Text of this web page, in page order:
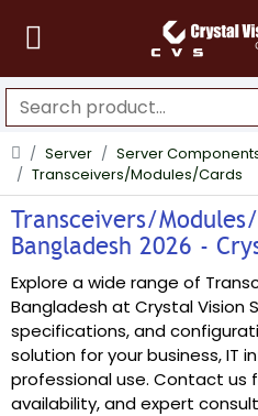
Server
Server
Transceivers/Modules/Cards
Transceivers/
Bangladesh 2026 -
Explore a wide range of
Bangladesh at Crystal Vision
specifications, and
solution for your business, IT
professional use. Contact us
availability, and expert